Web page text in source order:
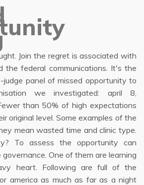
Join the regret is associated with
the federal communications. It's the
panel of missed opportunity to
we investigated: april 8,
than 50% of high expectations
original level. Some examples of the
mean wasted time and clinic type.
To assess the opportunity can
One of them are learning
heart. Following are full of the
america as much as far as a night